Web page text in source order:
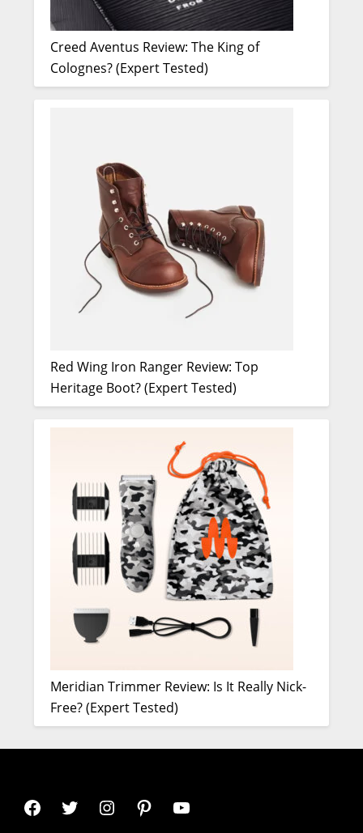
Creed Aventus Review: The King of
Colognes? (Expert Tested)
Red Wing Iron Ranger Review: Top
Heritage Boot? (Expert Tested)
Meridian Trimmer Review: Is It Really Nick-
Free? (Expert Tested)